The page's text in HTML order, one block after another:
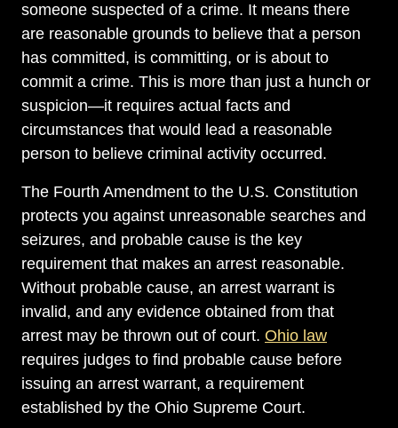
someone suspected of a crime. It means there
are reasonable grounds to believe that a person
has committed, is committing, or is about to
commit a crime. This is more than just a hunch or
suspicion—it requires actual facts and
circumstances that would lead a reasonable
person to believe criminal activity occurred.
The Fourth Amendment to the U.S. Constitution
protects you against unreasonable searches and
seizures, and probable cause is the key
requirement that makes an arrest reasonable.
Without probable cause, an arrest warrant is
invalid, and any evidence obtained from that
arrest may be thrown out of court. Ohio law
requires judges to find probable cause before
issuing an arrest warrant, a requirement
established by the Ohio Supreme Court.